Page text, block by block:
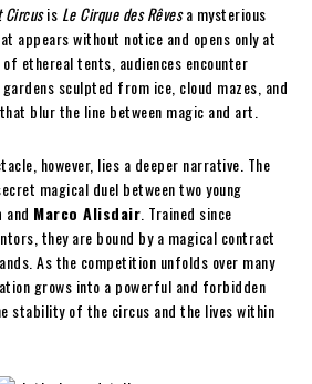
Circusis Le Cirque des Rêvesa mysterious
appears without notice and opens only at
ethereal tents, audiences encounter
sculpted from ice, cloud mazes, and
blur the line between magic and art.
however, lies a deeper narrative. The
magical duel between two young
and Marco Alisdair . Trained since
they are bound by a magical contract
As the competition unfolds over many
grows into a powerful and forbidden
stability of the circus and the lives within